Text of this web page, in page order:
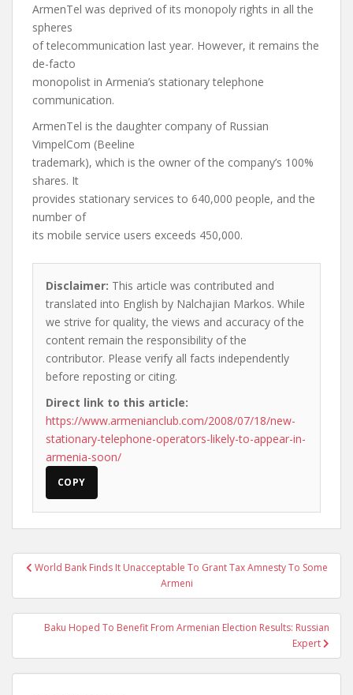
ArmenTel was deprived of its monopoly rights in all the
spheres
of telecommunication last year. However, it remains the
de-facto
monopolist in Armenia’s stationary telephone
communication.
ArmenTel is the daughter company of Russian
VimpelCom (Beeline
trademark), which is the owner of the company’s 100%
shares. It
provides stationary services to 640,000 people, and the
number of
its mobile service users exceeds 450,000.
Disclaimer: This article was contributed and
translated into English by Nalchajian Markos. While
we strive for quality, the views and accuracy of the
content remain the responsibility of the
contributor. Please verify all facts independently
before reposting or citing.
Direct link to this article:
https://www.armenianclub.com/2008/07/18/new-
stationary-telephone-operators-likely-to-appear-in-
armenia-soon/
COPY
PostWorld Bank Finds It Unacceptable To Grant Tax Amnesty To Some
Armeni
Baku Hoped To Benefit From Armenian Election Results: Russian
Expert